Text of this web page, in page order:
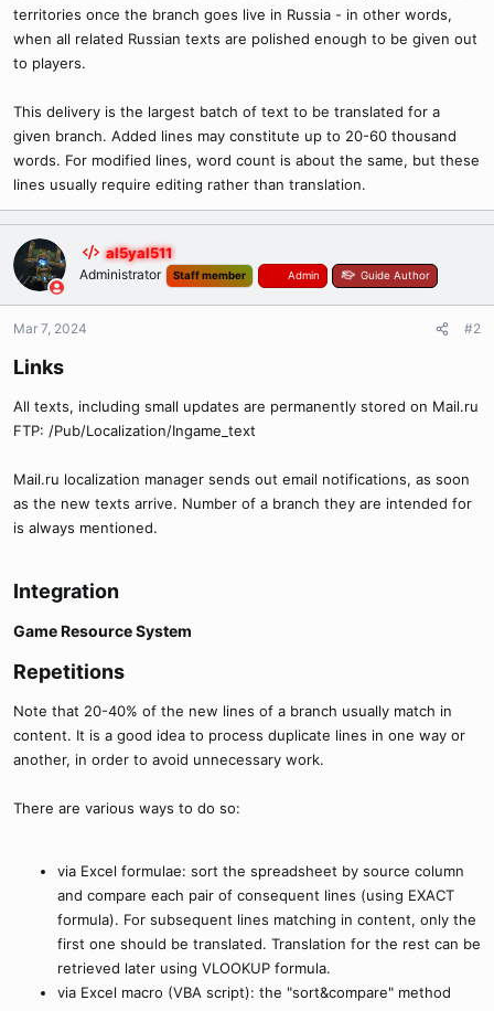
territories once the branch goes live in Russia - in other words,
when all related Russian texts are polished enough to be given out
to players.
This delivery is the largest batch of text to be translated for a
given branch. Added lines may constitute up to 20-60 thousand
words. For modified lines, word count is about the same, but these
lines usually require editing rather than translation.
al5yal511
Administrator Staff member Admin Guide Author
Mar 7, 2024 #2
Links​
All texts, including small updates are permanently stored on Mail.ru
FTP: /Pub/Localization/Ingame_text
Mail.ru localization manager sends out email notifications, as soon
as the new texts arrive. Number of a branch they are intended for
is always mentioned.
Integration​
Game Resource System​
Repetitions​
Note that 20-40% of the new lines of a branch usually match in
content. It is a good idea to process duplicate lines in one way or
another, in order to avoid unnecessary work.
There are various ways to do so:
via Excel formulae: sort the spreadsheet by source column
and compare each pair of consequent lines (using EXACT
formula). For subsequent lines matching in content, only the
first one should be translated. Translation for the rest can be
retrieved later using VLOOKUP formula.
via Excel macro (VBA script): the "sort&compare" method